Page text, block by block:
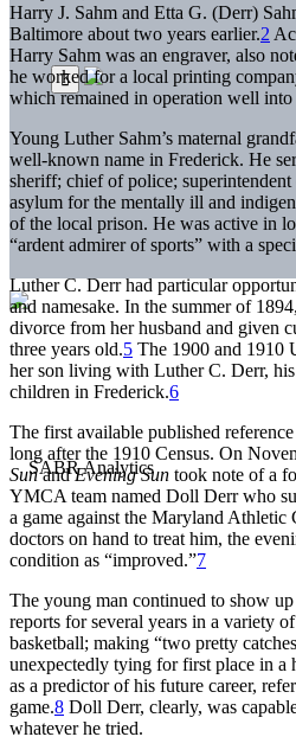
Harry J. Sahm and Etta G. (Derr)
Baltimore about two years earlier.2
Harry Sahm was an engraver, also
he worked for a local printing
which remained in operation well into
Young Luther Sahm’s maternal
well-known name in Frederick. He
sheriff; chief of police;
asylum for the mentally ill and
of the local prison. He was active in
“ardent admirer of sports” with a
Luther C. Derr had particular
and namesake. In the summer of
divorce from her husband and given
three years old.5 The 1900 and 1910
her son living with Luther C. Derr,
children in Frederick.6
The first available published
long after the 1910 Census. On
SunandEvening Sun took note of a
YMCA team named Doll Derr who
a game against the Maryland
doctors on hand to treat him, the
condition as “improved.”7
The young man continued to show
reports for several years in a variety
basketball; making “two pretty
unexpectedly tying for first place in a
as a predictor of his future career,
game.8 Doll Derr, clearly, was
whatever he tried.